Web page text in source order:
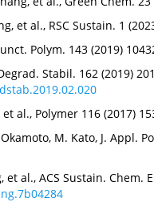
et al., RSC Sustain. 1
Polym. 143 (2019)
Stabil. 162 (2019)
et al., Polymer 116 (2017)
M. Kato, J. Appl.
et al., ACS Sustain. Chem.